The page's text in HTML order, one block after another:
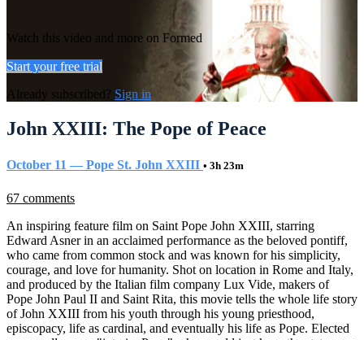
Watch this video and more on Formed
Start your free trial
Already subscribed? Sign in
John XXIII: The Pope of Peace
October 11 — Pope St. John XXIII • 3h 23m
67 comments
An inspiring feature film on Saint Pope John XXIII, starring
Edward Asner in an acclaimed performance as the beloved pontiff,
who came from common stock and was known for his simplicity,
courage, and love for humanity. Shot on location in Rome and Italy,
and produced by the Italian film company Lux Vide, makers of
Pope John Paul II and Saint Rita, this movie tells the whole life story
of John XXIII from his youth through his young priesthood,
episcopacy, life as cardinal, and eventually his life as Pope. Elected